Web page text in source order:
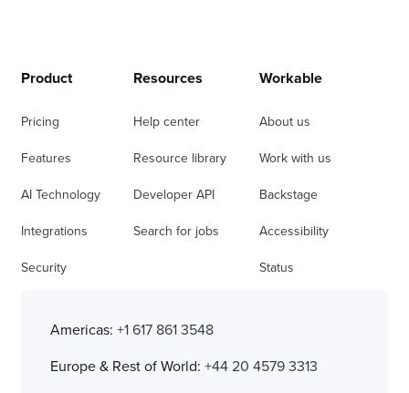
Product
Pricing
Features
AI Technology
Integrations
Security
Resources
Help center
Resource library
Developer API
Search for jobs
Workable
About us
Work with us
Backstage
Accessibility
Status
Americas: +1 617 861 3548
Europe & Rest of World: +44 20 4579 3313